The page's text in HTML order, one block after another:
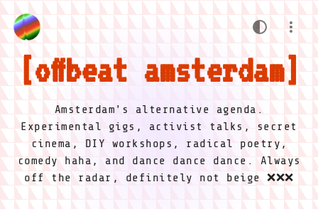
offbeat amsterdam
Amsterdam's alternative agenda.
Experimental gigs, activist talks, secret
cinema, DIY workshops, radical poetry,
comedy haha, and dance dance dance. Always
off the radar, definitely not beige ❌❌❌